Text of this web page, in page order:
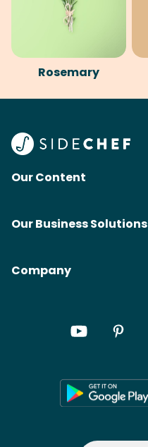
Rosemary
Our Content
Our Business Solutions
Company